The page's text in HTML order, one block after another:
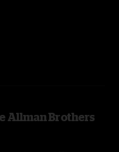
Allman Brothers